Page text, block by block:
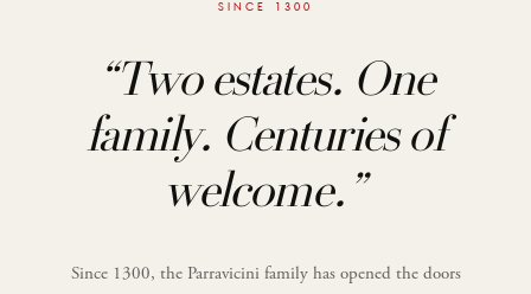
SINCE 1300
“Two estates. One
family. Centuries of
welcome. ”
Since 1300, the Parravicini family has opened the doors